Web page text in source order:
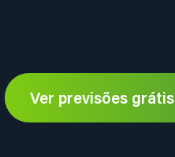
Ver previsões grátis